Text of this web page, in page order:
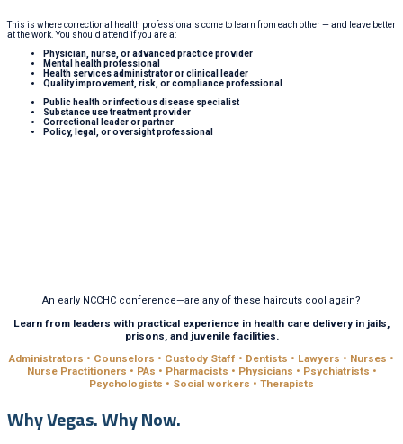
This is where correctional health professionals come to learn from each other — and leave better
at the work. You should attend if you are a:
Physician, nurse, or advanced practice provider
Mental health professional
Health services administrator or clinical leader
Quality improvement, risk, or compliance professional
Public health or infectious disease specialist
Substance use treatment provider
Correctional leader or partner
Policy, legal, or oversight professional
An early NCCHC conference—are any of these haircuts cool again?
Learn from leaders with practical experience in health care delivery in jails,
prisons, and juvenile facilities.
Administrators • Counselors • Custody Staff • Dentists • Lawyers • Nurses •
Nurse Practitioners • PAs • Pharmacists • Physicians • Psychiatrists •
Psychologists • Social workers • Therapists
Why Vegas. Why Now.